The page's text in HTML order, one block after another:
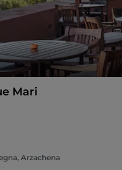
Mari
Arzachena